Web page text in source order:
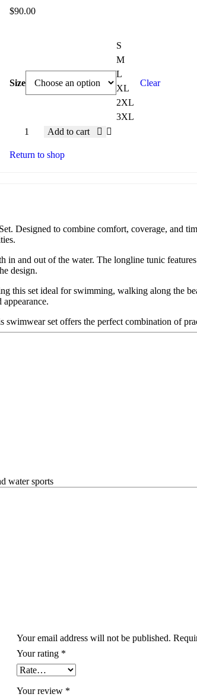
$90.00
Size
S
M
L
XL
2XL
3XL
Clear
Add to cart
Return to shop
Designed to combine comfort, coverage, and
and out of the water. The longline tunic
design.
this set ideal for swimming, walking along the
swimwear set offers the perfect combination of
water sports
Your email address will not be published.
Your rating *
Your review *